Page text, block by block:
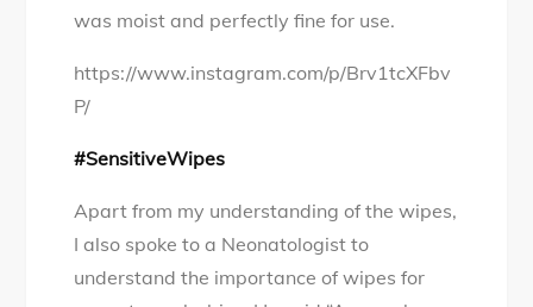
was moist and perfectly fine for use.
https://www.instagram.com/p/Brv1tcXFbv
P/
#SensitiveWipes
Apart from my understanding of the wipes,
I also spoke to a Neonatologist to
understand the importance of wipes for